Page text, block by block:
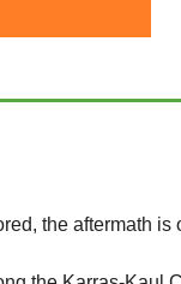
the aftermath is